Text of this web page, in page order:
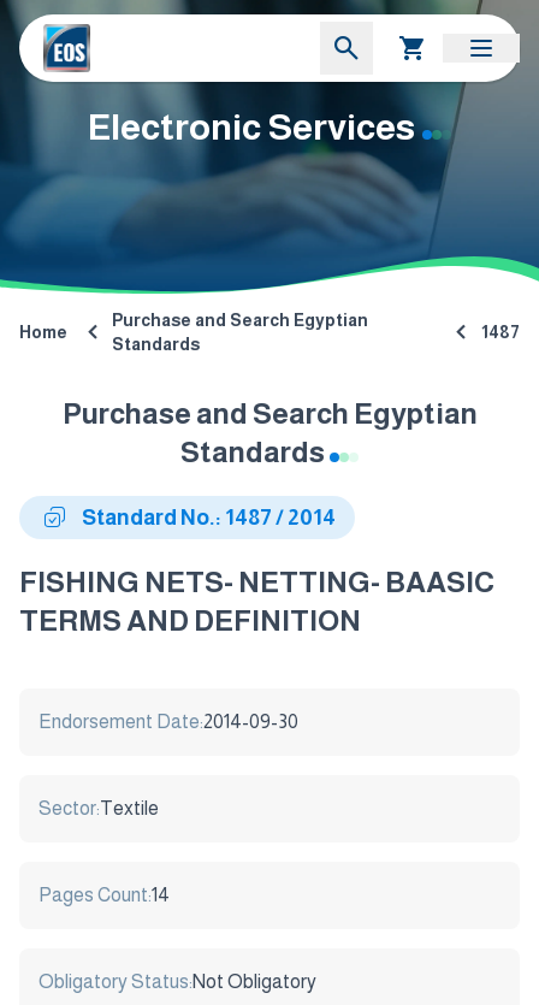
Electronic Services
Home
Purchase and Search Egyptian
Standards
1487
Purchase and Search Egyptian
Standards
Standard No.: 1487 / 2014
FISHING NETS- NETTING- BAASIC
TERMS AND DEFINITION
Endorsement Date:2014-09-30
Sector:Textile
Pages Count:14
Obligatory Status:Not Obligatory